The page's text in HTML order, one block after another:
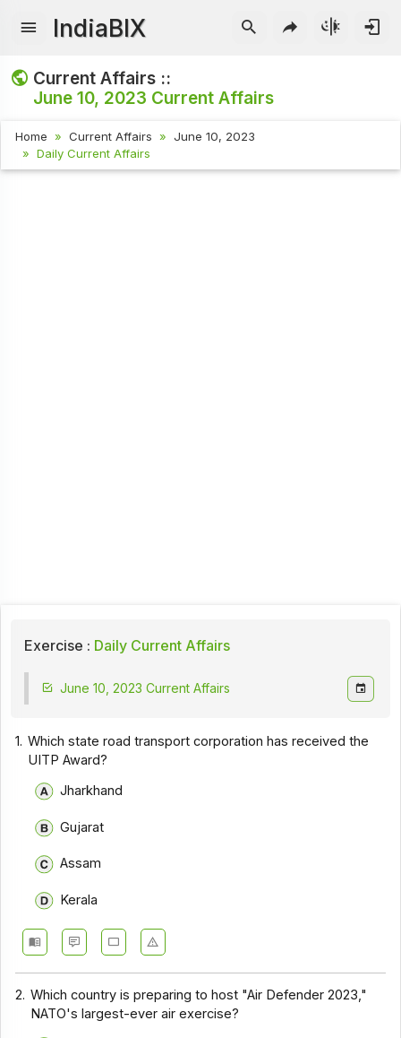
IndiaBIX
Current Affairs ::
June 10, 2023 Current Affairs
Home Current Affairs
June 10, 2023
Daily Current Affairs
Exercise : Daily Current Affairs
June 10, 2023 Current Affairs
1. Which state road transport corporation has received the
UITP Award?
Jharkhand
Gujarat
Assam
Kerala
2. Which country is preparing to host "Air Defender 2023,"
NATO's largest-ever air exercise?